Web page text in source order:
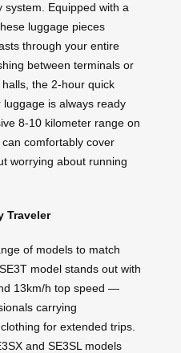
system. Equipped with a
luggage pieces
through your entire
between terminals or
the 2-hour quick
is always ready
8-10 kilometer range on
comfortably cover
worrying about running
Traveler
of models to match
model stands out with
13km/h top speed —
carrying
for extended trips.
and SE3SL models